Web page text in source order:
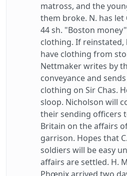
matross, and the
them broke. N. has let
44 sh. "Boston
clothing. If reinstated,
have clothing from
Nettmaker writes by
conveyance and
clothing on Sir Chas.
sloop. Nicholson will
their sending officers
Britain on the affairs
garrison. Hopes that
soldiers will be easy
affairs are settled. H.